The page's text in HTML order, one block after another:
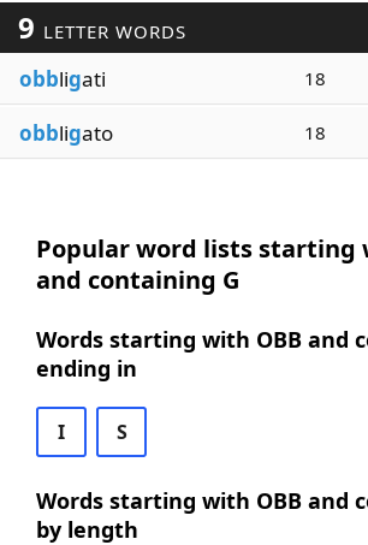
9 LETTER WORDS
obbligati 18
obbligato 18
Popular word lists starting
and containing G
Words starting with OBB and
ending in
I S
Words starting with OBB and
by length